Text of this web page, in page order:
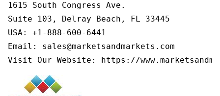
1615 South Congress Ave.
Suite 103, Delray Beach, FL 33445
USA: +1-888-600-6441
Email: sales@marketsandmarkets.com
Visit Our Website: https://